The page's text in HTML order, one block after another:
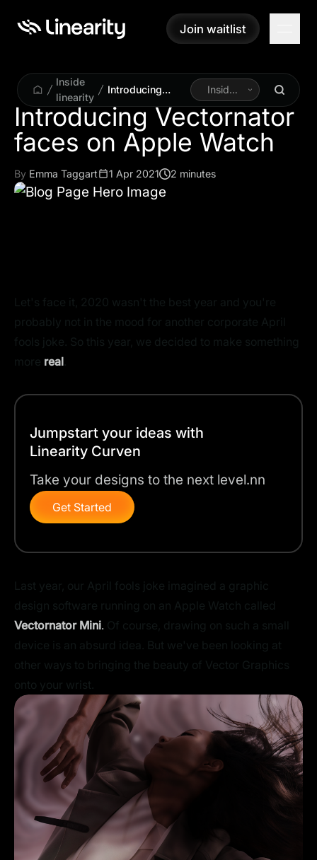
Join waitlist
Join waitlist
Inside
linearity
Introducing
Vectornator
faces on Apple
Watch
Inside
Linearity
Introducing Vectornator
By Emma Taggart 1 Apr 2021 2 minutes
real
Jumpstart your ideas with
Linearity Curven
Take your designs to the next level.nn
Get Started
Vectornator Mini.